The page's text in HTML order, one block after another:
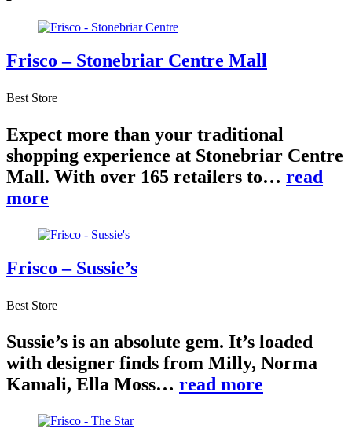
Frisco – Stonebriar Centre Mall
Best Store
Expect more than your traditional
shopping experience at Stonebriar Centre
Mall. With over 165 retailers to… read
more
Frisco – Sussie’s
Best Store
Sussie’s is an absolute gem. It’s loaded
with designer finds from Milly, Norma
Kamali, Ella Moss… read more